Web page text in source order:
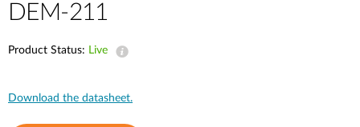
DEM-211
Product Status: Live
Download the datasheet.